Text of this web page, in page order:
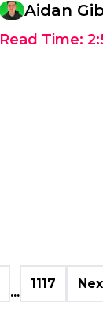
Aidan
Read Time:
...
1117